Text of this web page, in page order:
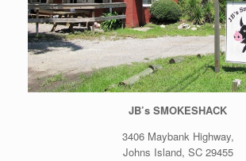
JB’s SMOKESHACK
3406 Maybank Highway,
Johns Island, SC 29455